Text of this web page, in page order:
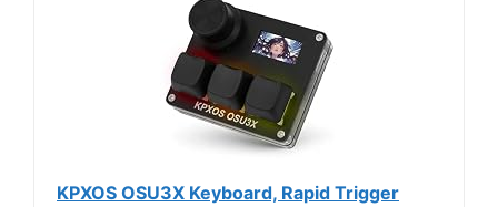
KPXOS OSU3X Keyboard, Rapid Trigger